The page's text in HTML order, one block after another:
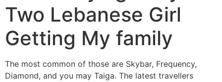
Two Lebanese Girl
Getting My family
The most common of those are Skybar, Frequency,
Diamond, and you may Taiga. The latest travellers